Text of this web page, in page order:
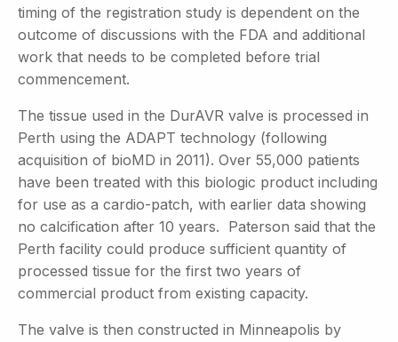
timing of the registration study is dependent on the
outcome of discussions with the FDA and additional
work that needs to be completed before trial
commencement.
The tissue used in the DurAVR valve is processed in
Perth using the ADAPT technology (following
acquisition of bioMD in 2011). Over 55,000 patients
have been treated with this biologic product including
for use as a cardio-patch, with earlier data showing
no calcification after 10 years. Paterson said that the
Perth facility could produce sufficient quantity of
processed tissue for the first two years of
commercial product from existing capacity.
The valve is then constructed in Minneapolis by